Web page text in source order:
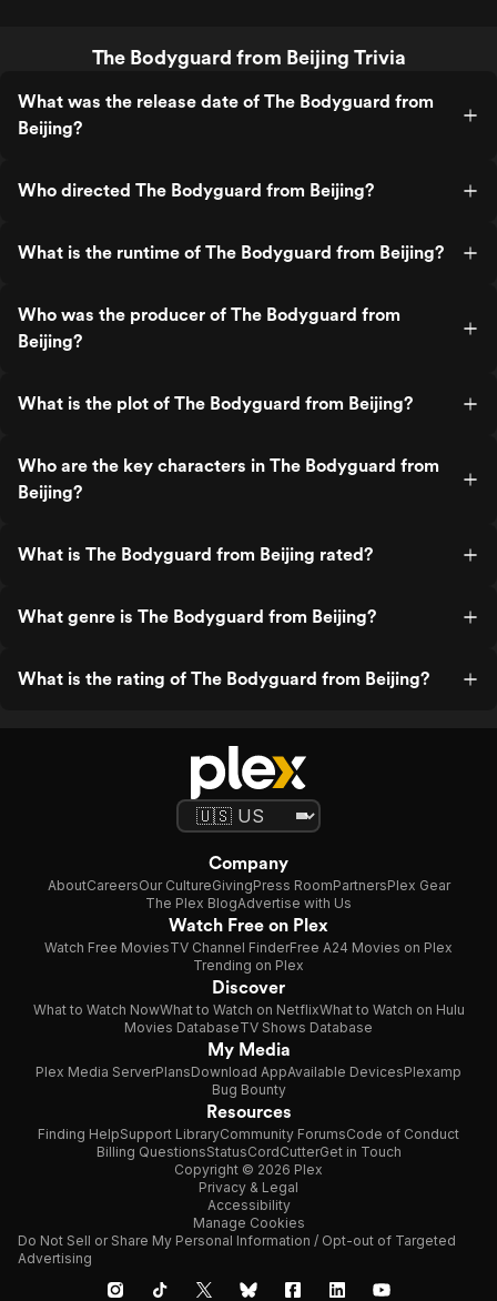
The Bodyguard from Beijing Trivia
What was the release date of The Bodyguard from
Beijing?
Who directed The Bodyguard from Beijing?
What is the runtime of The Bodyguard from Beijing?
Who was the producer of The Bodyguard from
Beijing?
What is the plot of The Bodyguard from Beijing?
Who are the key characters in The Bodyguard from
Beijing?
What is The Bodyguard from Beijing rated?
What genre is The Bodyguard from Beijing?
What is the rating of The Bodyguard from Beijing?
Company
AboutCareersOur CultureGivingPress RoomPartnersPlex Gear
The Plex BlogAdvertise with Us
Watch Free on Plex
Watch Free MoviesTV Channel FinderFree A24 Movies on Plex
Trending on Plex
Discover
What to Watch NowWhat to Watch on NetflixWhat to Watch on Hulu
Movies DatabaseTV Shows Database
My Media
Plex Media ServerPlansDownload AppAvailable DevicesPlexamp
Bug Bounty
Resources
Finding HelpSupport LibraryCommunity ForumsCode of Conduct
Billing QuestionsStatusCordCutterGet in Touch
Copyright © 2026 Plex
Privacy & Legal
Accessibility
Manage Cookies
Do Not Sell or Share My Personal Information / Opt-out of Targeted
Advertising